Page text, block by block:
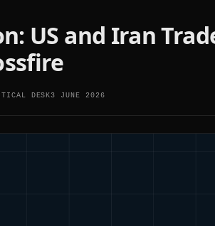
US and Iran
DESK3 JUNE 2026